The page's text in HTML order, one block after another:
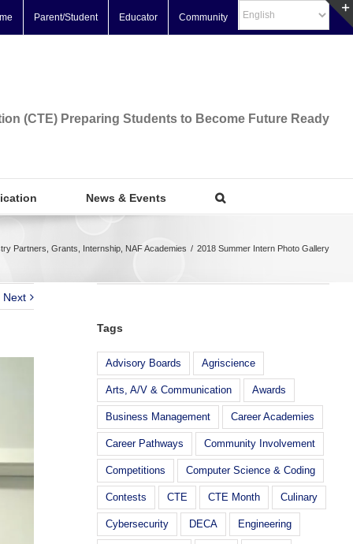
Parent/Student Educator Community
(CTE) Preparing Students to Become Future Ready
News & Events
Partners Grants Internship NAF Academies / 2018 Summer Intern Photo Gallery
Next
Tags
Advisory Boards Agriscience
Arts, A/V & Communication Awards
Business Management Career Academies
Career Pathways Community Involvement
Competitions Computer Science & Coding
Contests CTE CTE Month Culinary
Cybersecurity DECA Engineering